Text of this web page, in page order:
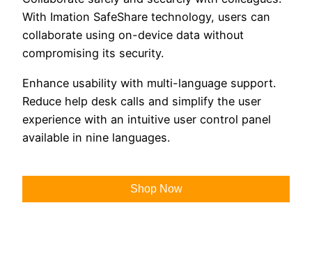
With Imation SafeShare technology, users can
collaborate using on-device data without
compromising its security.
Enhance usability with multi-language support.
Reduce help desk calls and simplify the user
experience with an intuitive user control panel
available in nine languages.
Shop Now